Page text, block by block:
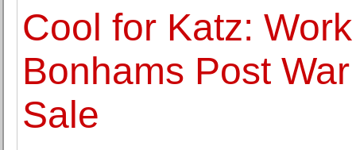
Cool for Katz:
Bonhams Post
Sale